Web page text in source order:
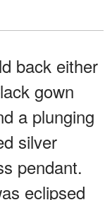
back either
gown
a plunging
silver
pendant.
eclipsed